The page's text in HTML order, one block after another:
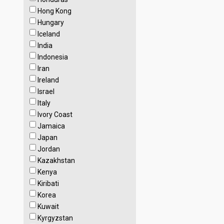
Hong Kong
Hungary
Iceland
India
Indonesia
Iran
Ireland
Israel
Italy
Ivory Coast
Jamaica
Japan
Jordan
Kazakhstan
Kenya
Kiribati
Korea
Kuwait
Kyrgyzstan